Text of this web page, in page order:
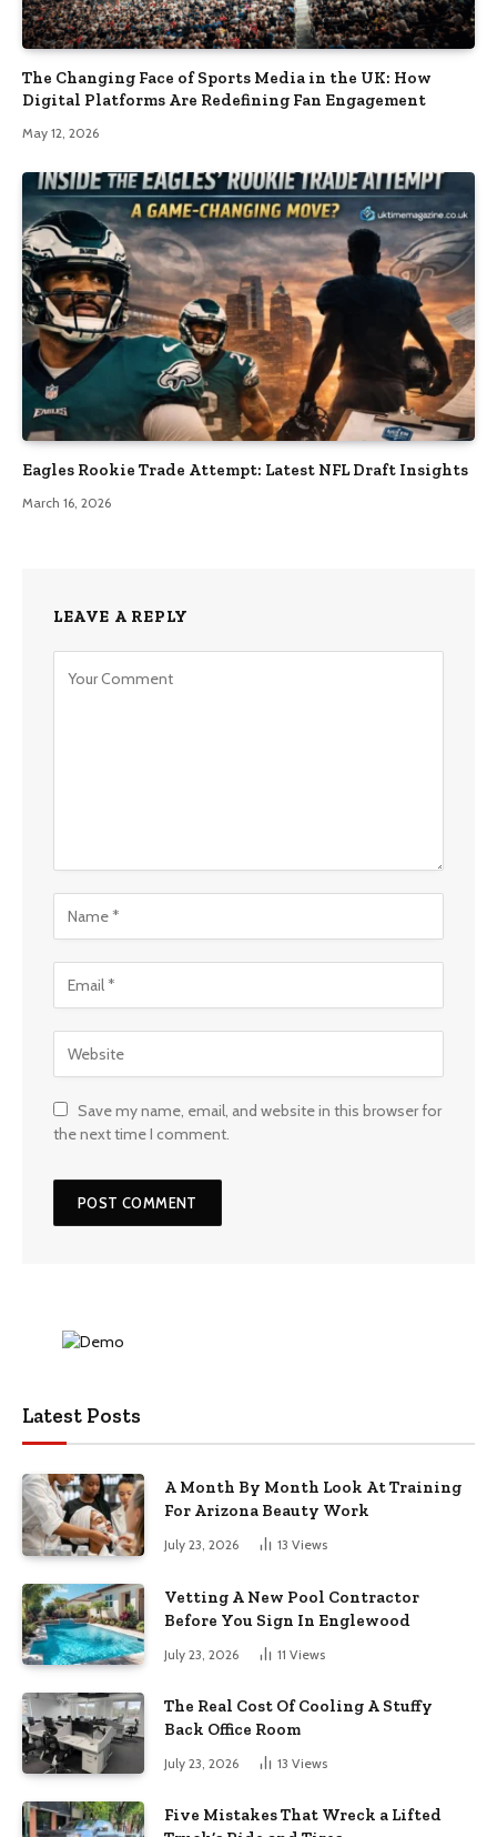
The Changing Face of Sports Media in the UK: How
Digital Platforms Are Redefining Fan Engagement
May 12, 2026
Eagles Rookie Trade Attempt: Latest NFL Draft Insights
March 16, 2026
LEAVE A REPLY
Save my name, email, and website in this browser for
the next time I comment.
Latest Posts
A Month By Month Look At Training
For Arizona Beauty Work
July 23, 2026 13 Views
Vetting A New Pool Contractor
Before You Sign In Englewood
July 23, 2026 11 Views
The Real Cost Of Cooling A Stuffy
Back Office Room
July 23, 2026 13 Views
Five Mistakes That Wreck a Lifted